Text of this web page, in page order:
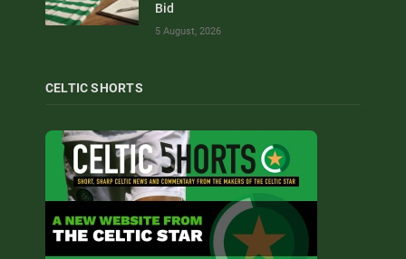
Bid
5 August, 2026
CELTIC SHORTS